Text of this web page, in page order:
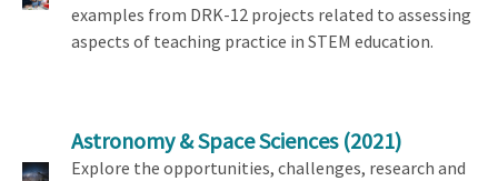
examples from DRK-12 projects related to assessing
aspects of teaching practice in STEM education.
Astronomy & Space Sciences(2021)
Explore the opportunities, challenges, research and